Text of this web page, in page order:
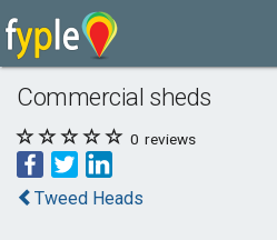
Commercial sheds
0 reviews
Tweed Heads